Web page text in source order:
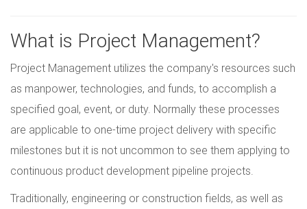
What is Project Management?
Project Management utilizes the company's resources such
as manpower, technologies, and funds, to accomplish a
specified goal, event, or duty. Normally these processes
are applicable to one-time project delivery with specific
milestones but it is not uncommon to see them applying to
continuous product development pipeline projects.
Traditionally, engineering or construction fields, as well as